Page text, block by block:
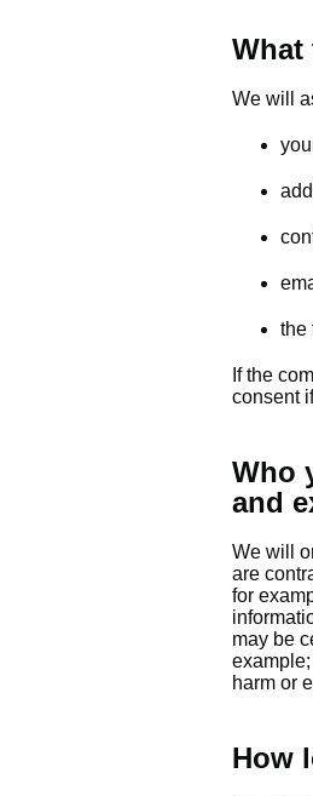
We will
the
If the
consent
Who
and
We will
are
for
may be
harm or
How